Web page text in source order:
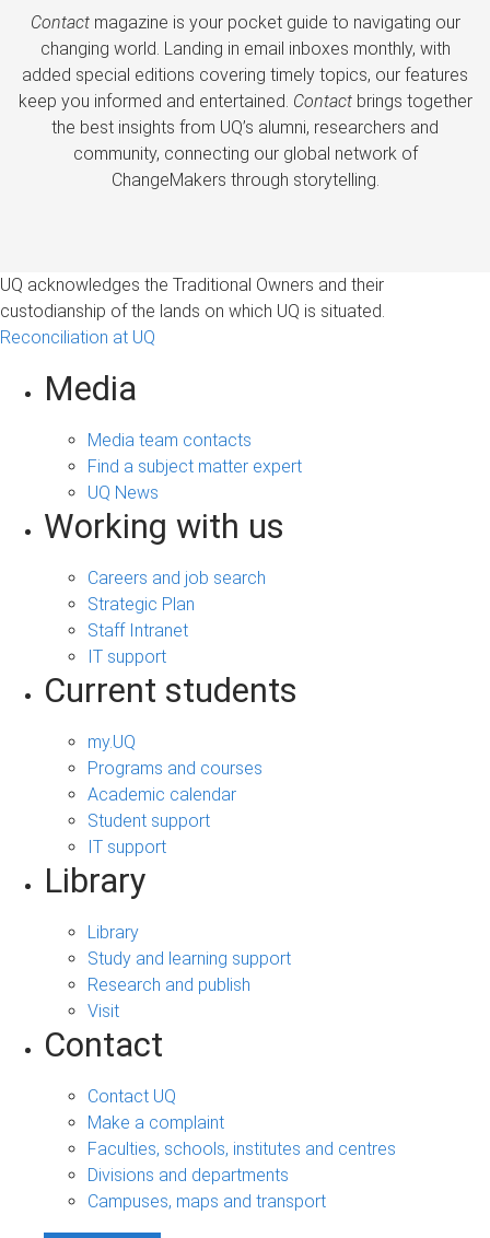
Contactmagazine is your pocket guide to navigating our
changing world. Landing in email inboxes monthly, with
added special editions covering timely topics, our features
keep you informed and entertained. Contactbrings together
the best insights from UQ’s alumni, researchers and
community, connecting our global network of
ChangeMakers through storytelling.
UQ acknowledges the Traditional Owners and their
custodianship of the lands on which UQ is situated.
Reconciliation at UQ
Media
Media team contacts
Find a subject matter expert
UQ News
Working with us
Careers and job search
Strategic Plan
Staff Intranet
IT support
Current students
my.UQ
Programs and courses
Academic calendar
Student support
IT support
Library
Library
Study and learning support
Research and publish
Visit
Contact
Contact UQ
Make a complaint
Faculties, schools, institutes and centres
Divisions and departments
Campuses, maps and transport